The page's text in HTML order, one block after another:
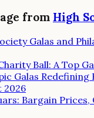
from High
Galas and
Ball: A Top
Galas Redefining
2026
Bargain Prices,